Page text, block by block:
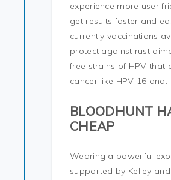
experience more user
get results faster and
currently vaccinations
protect against rust
free strains of HPV that
cancer like HPV 16 and.
BLOODHUNT
CHEAP
Wearing a powerful
supported by Kelley